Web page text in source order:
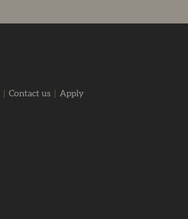
Contact us Apply